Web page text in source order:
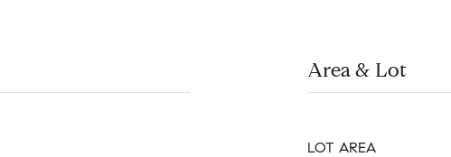
Area & Lot
LOT AREA